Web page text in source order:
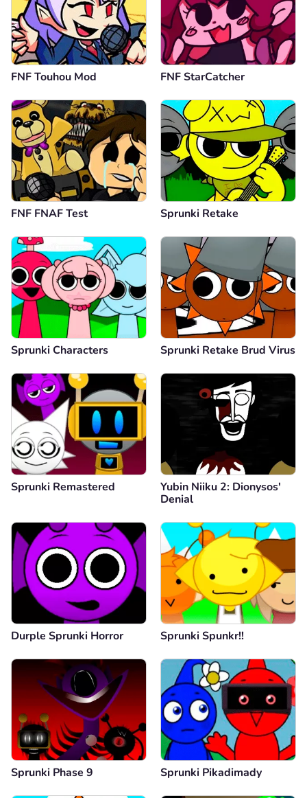
FNF Touhou Mod FNF StarCatcher
FNF FNAF Test Sprunki Retake
Sprunki Characters Sprunki Retake Brud Virus
Sprunki Remastered
Yubin Niiku 2: Dionysos'
Denial
Durple Sprunki Horror Sprunki Spunkr!!
Sprunki Phase 9 Sprunki Pikadimady